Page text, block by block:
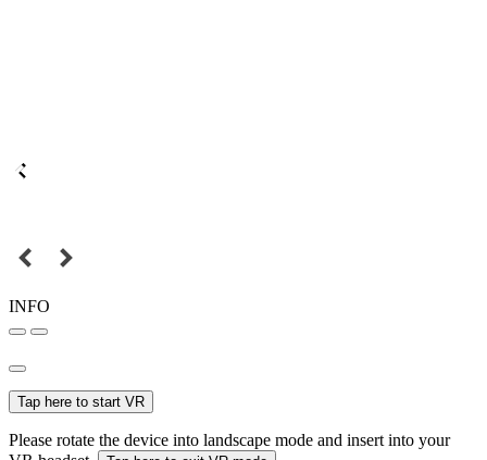
INFO
Tap here to start VR
Please rotate the device into landscape mode and insert into your